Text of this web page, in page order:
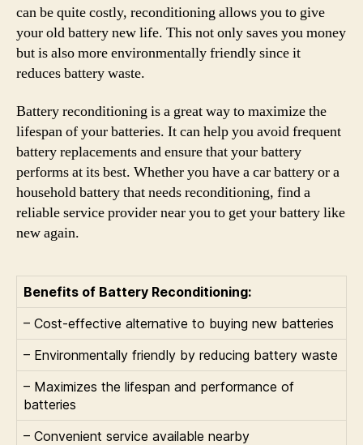
can be quite costly, reconditioning allows you to give
your old battery new life. This not only saves you money
but is also more environmentally friendly since it
reduces battery waste.
Battery reconditioning is a great way to maximize the
lifespan of your batteries. It can help you avoid frequent
battery replacements and ensure that your battery
performs at its best. Whether you have a car battery or a
household battery that needs reconditioning, find a
reliable service provider near you to get your battery like
new again.
Benefits of Battery Reconditioning:
– Cost-effective alternative to buying new batteries
– Environmentally friendly by reducing battery waste
– Maximizes the lifespan and performance of
batteries
– Convenient service available nearby